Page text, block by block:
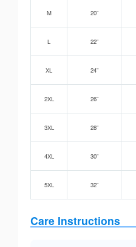
M 20”
L 22”
XL 24”
2XL 26”
3XL 28”
4XL 30”
5XL 32”
Care Instructions